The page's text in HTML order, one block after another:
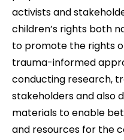
activists and
children’s rights both
to promote the rights
trauma-informed
conducting research,
stakeholders and also
materials to enable
and resources for the